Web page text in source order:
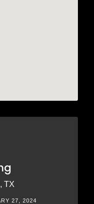
TX
27, 2024